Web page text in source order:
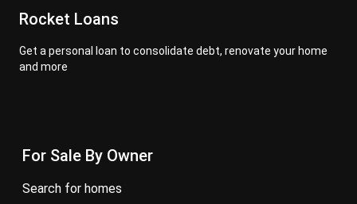
Rocket Loans
Get a personal loan to consolidate debt, renovate your home
and more
For Sale By Owner
search for homes